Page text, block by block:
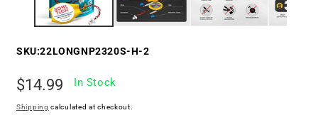
SKU:22LONGNP2320S-H-2
Regular
$14.99 In Stock
Shipping calculated at checkout.